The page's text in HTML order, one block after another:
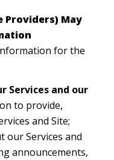
Providers) May
for the
Services and our
to provide,
and Site;
our Services and
announcements,